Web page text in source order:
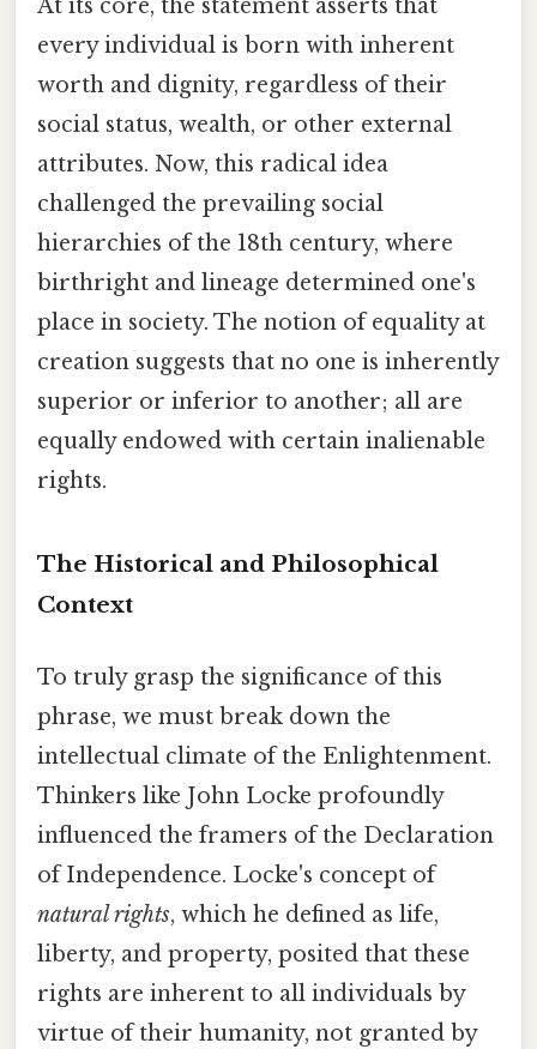
At its core, the statement asserts that
every individual is born with inherent
worth and dignity, regardless of their
social status, wealth, or other external
attributes. Now, this radical idea
challenged the prevailing social
hierarchies of the 18th century, where
birthright and lineage determined one's
place in society. The notion of equality at
creation suggests that no one is inherently
superior or inferior to another; all are
equally endowed with certain inalienable
rights.
The Historical and Philosophical
Context
To truly grasp the significance of this
phrase, we must break down the
intellectual climate of the Enlightenment.
Thinkers like John Locke profoundly
influenced the framers of the Declaration
of Independence. Locke's concept of
natural rights, which he defined as life,
liberty, and property, posited that these
rights are inherent to all individuals by
virtue of their humanity, not granted by